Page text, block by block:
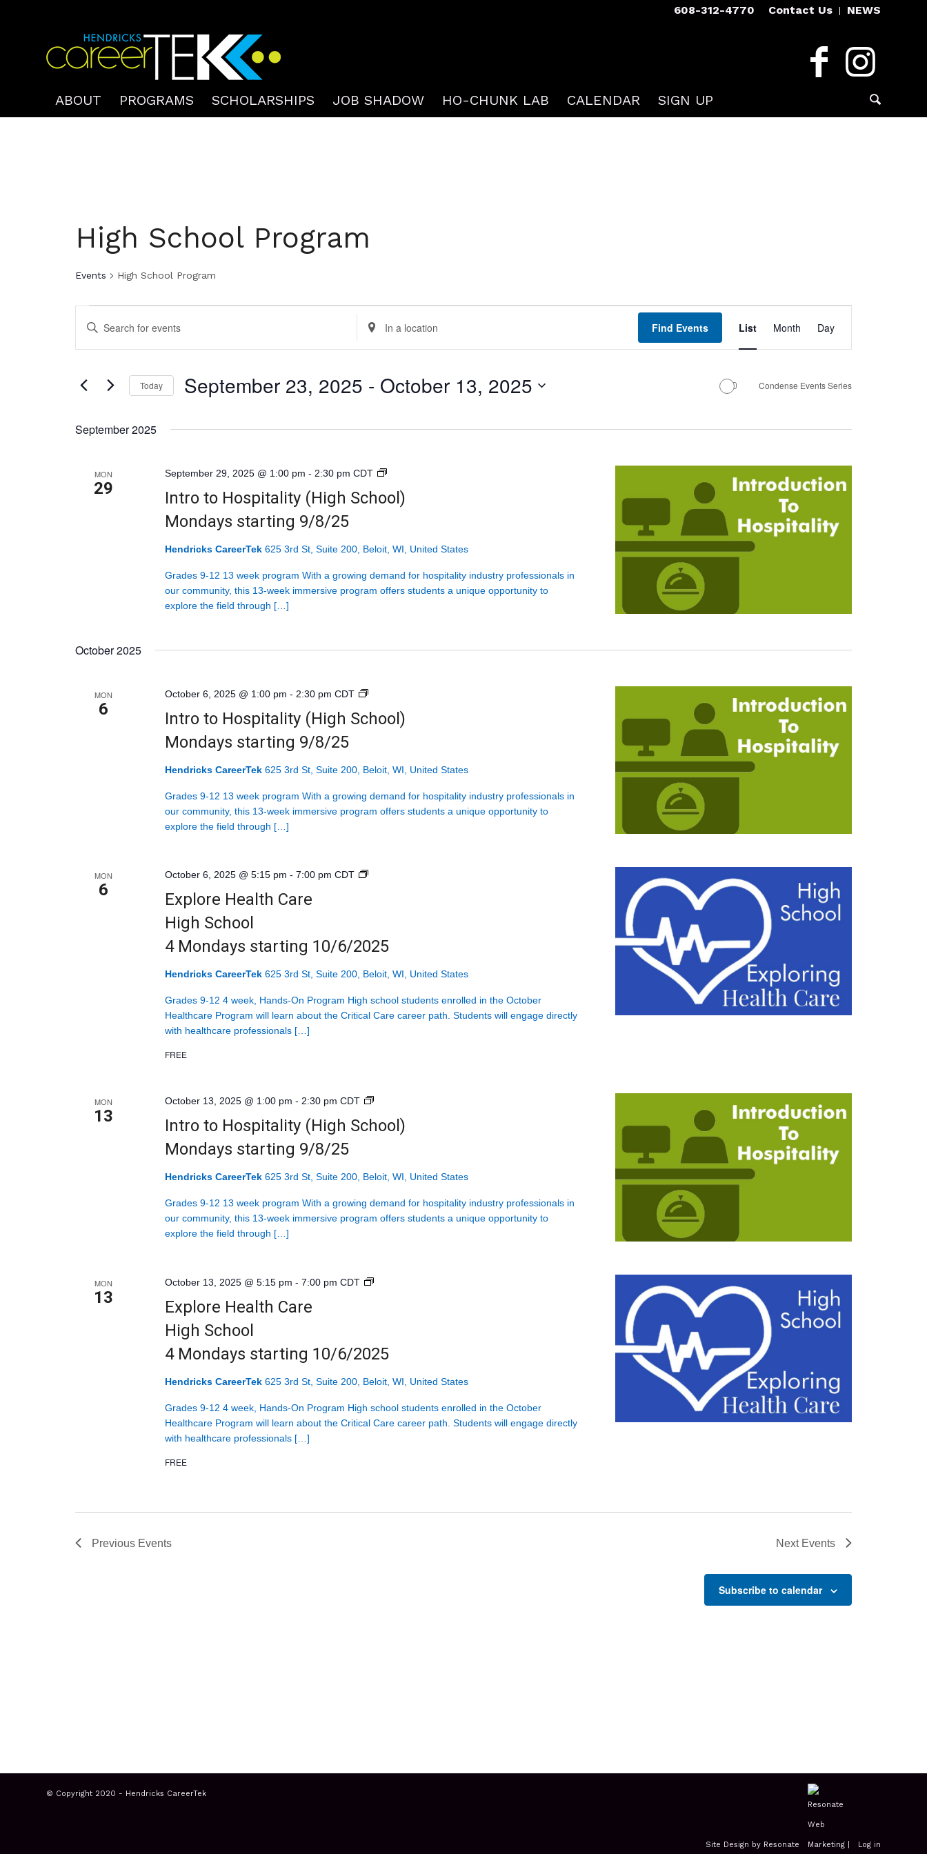
Contact Us NEWS
608-312-4770
ABOUT PROGRAMS SCHOLARSHIPS JOB SHADOW HO-CHUNK LAB CALENDAR SIGN UP
High School Program
Events High School Program
Search
and
Views
Navigation
Enter
for
by
Enter
Location.
for
Find Events
Views
List Month Day
Today September 23, 2025 - October 13, 2025
date.
Condense Events Series
September 2025
MON
29
Intro to Hospitality (High School)
Mondays starting 9/8/25
September 29, 2025 @ 1:00 pm - 2:30 pm CDT
Introduction
Hospitality
<br>Mondays
9/8/25
Hendricks CareerTek625 3rd St, Suite 200, Beloit, WI, United States
Grades 9-12 13 week program With a growing demand for hospitality industry professionals in
our community, this 13-week immersive program offers students a unique opportunity to
explore the field through […]
October 2025
MON
6
Intro to Hospitality (High School)
Mondays starting 9/8/25
October 6, 2025 @ 1:00 pm - 2:30 pm CDT
Introduction
Hospitality
<br>Mondays
9/8/25
Hendricks CareerTek625 3rd St, Suite 200, Beloit, WI, United States
Grades 9-12 13 week program With a growing demand for hospitality industry professionals in
our community, this 13-week immersive program offers students a unique opportunity to
explore the field through […]
MON
6
Explore Health Care
High School
4 Mondays starting 10/6/2025
October 6, 2025 @ 5:15 pm -7:00 pm CDT
Explore
starting
Hendricks CareerTek625 3rd St, Suite 200, Beloit, WI, United States
Grades 9-12 4 week, Hands-On Program High school students enrolled in the October
Healthcare Program will learn about the Critical Care career path. Students will engage directly
with healthcare professionals […]
FREE
MON
13
Intro to Hospitality (High School)
Mondays starting 9/8/25
October 13, 2025 @ 1:00 pm - 2:30 pm CDT
Introduction
Hospitality
<br>Mondays
9/8/25
Hendricks CareerTek625 3rd St, Suite 200, Beloit, WI, United States
Grades 9-12 13 week program With a growing demand for hospitality industry professionals in
our community, this 13-week immersive program offers students a unique opportunity to
explore the field through […]
MON
13
Explore Health Care
High School
4 Mondays starting 10/6/2025
October 13, 2025 @ 5:15 pm -7:00 pm CDT
Explore
starting
Hendricks CareerTek625 3rd St, Suite 200, Beloit, WI, United States
Grades 9-12 4 week, Hands-On Program High school students enrolled in the October
Healthcare Program will learn about the Critical Care career path. Students will engage directly
with healthcare professionals […]
FREE
Previous Events Next Events
Subscribe to calendar
© Copyright 2020 - Hendricks CareerTek
Site Design by Resonate | Log in